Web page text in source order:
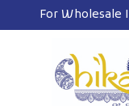
Free Shipping on